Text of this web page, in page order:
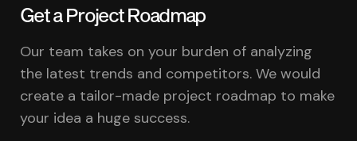
Get a Project Roadmap
Our team takes on your burden of analyzing
the latest trends and competitors. We would
create a tailor-made project roadmap to make
your idea a huge success.